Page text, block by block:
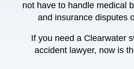
not have to handle medical
and insurance disputes
If you need a Clearwater
accident lawyer, now is